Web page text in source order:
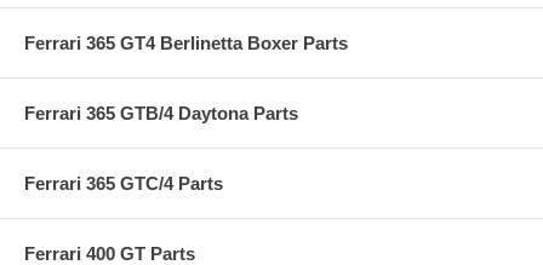
Ferrari 365 GT4 Berlinetta Boxer Parts
Ferrari 365 GTB/4 Daytona Parts
Ferrari 365 GTC/4 Parts
Ferrari 400 GT Parts